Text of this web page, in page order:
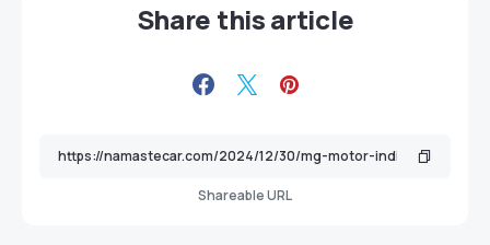
Share this article
Shareable URL